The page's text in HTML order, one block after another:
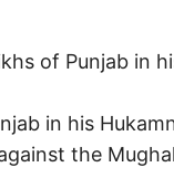
of Punjab in
in his
the